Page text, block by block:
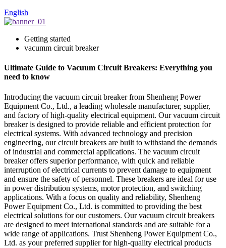
English
Getting started
vacumm circuit breaker
Ultimate Guide to Vacuum Circuit Breakers: Everything you
need to know
Introducing the vacuum circuit breaker from Shenheng Power
Equipment Co., Ltd., a leading wholesale manufacturer, supplier,
and factory of high-quality electrical equipment. Our vacuum circuit
breaker is designed to provide reliable and efficient protection for
electrical systems. With advanced technology and precision
engineering, our circuit breakers are built to withstand the demands
of industrial and commercial applications. The vacuum circuit
breaker offers superior performance, with quick and reliable
interruption of electrical currents to prevent damage to equipment
and ensure the safety of personnel. These breakers are ideal for use
in power distribution systems, motor protection, and switching
applications. With a focus on quality and reliability, Shenheng
Power Equipment Co., Ltd. is committed to providing the best
electrical solutions for our customers. Our vacuum circuit breakers
are designed to meet international standards and are suitable for a
wide range of applications. Trust Shenheng Power Equipment Co.,
Ltd. as your preferred supplier for high-quality electrical products